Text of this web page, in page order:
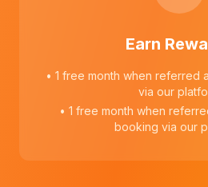
Earn
• 1 free month when referred
via our
• 1 free month when
booking via our